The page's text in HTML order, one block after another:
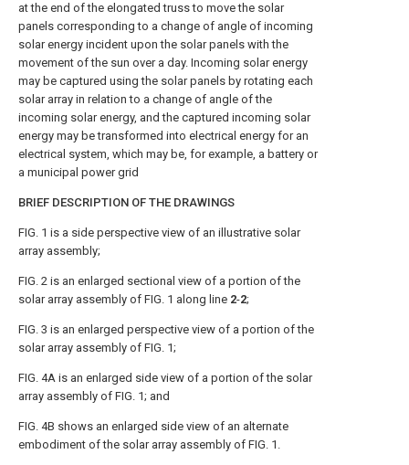
at the end of the elongated truss to move the solar
panels corresponding to a change of angle of incoming
solar energy incident upon the solar panels with the
movement of the sun over a day. Incoming solar energy
may be captured using the solar panels by rotating each
solar array in relation to a change of angle of the
incoming solar energy, and the captured incoming solar
energy may be transformed into electrical energy for an
electrical system, which may be, for example, a battery or
a municipal power grid
BRIEF DESCRIPTION OF THE DRAWINGS
FIG. 1 is a side perspective view of an illustrative solar
array assembly;
FIG. 2 is an enlarged sectional view of a portion of the
solar array assembly of FIG. 1 along line 2-2;
FIG. 3 is an enlarged perspective view of a portion of the
solar array assembly of FIG. 1;
FIG. 4A is an enlarged side view of a portion of the solar
array assembly of FIG. 1; and
FIG. 4B shows an enlarged side view of an alternate
embodiment of the solar array assembly of FIG. 1 .